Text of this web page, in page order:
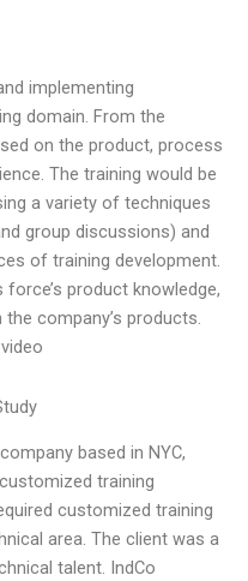
implementing
domain. From the
on the product, process
The training would be
a variety of techniques
group discussions) and
of training development.
product knowledge,
company’s products.
based in NYC,
training
customized training
area. The client was a
talent. IndCo